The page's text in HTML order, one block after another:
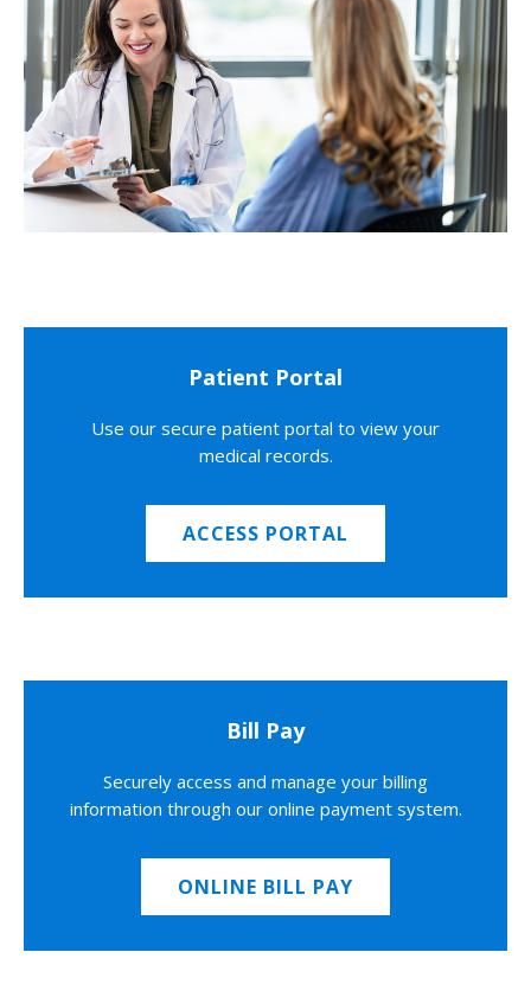
Patient Portal
Use our secure patient portal to view your
medical records.
ACCESS PORTAL
Bill Pay
Securely access and manage your billing
information through our online payment system.
ONLINE BILL PAY